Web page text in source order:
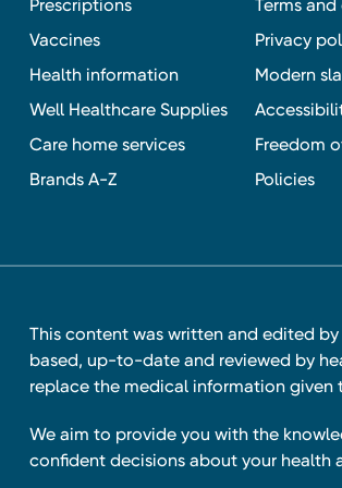
Prescriptions
Vaccines
Health information
Well Healthcare Supplies
Care home services
Brands A-Z
Terms
Privacy
Modern
Freedom
Policies
This content was written and edited
based, up-to-date and reviewed by
replace the medical information given
We aim to provide you with the
confident decisions about your health